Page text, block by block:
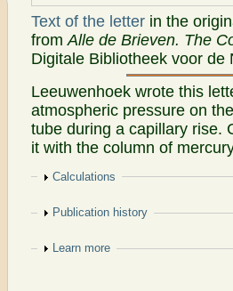
Text of the letter in the
fromAlle de Brieven. The
Digitale Bibliotheek voor de
Leeuwenhoek wrote this
atmospheric pressure on
tube during a capillary rise.
it with the column of
Show
Calculations
Show
Publication history
Show
Learn more